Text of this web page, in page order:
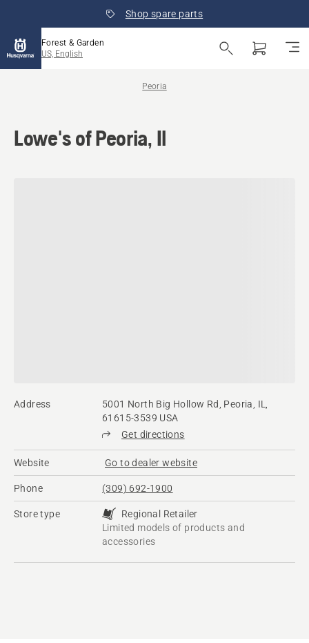
Shop spare parts
Forest & Garden
US, English
Peoria
Lowe's of Peoria, Il
Address
5001 North Big Hollow Rd, Peoria, IL,
61615-3539 USA
Get directions
Website Go to dealer website
Phone (309) 692-1900
Store type
Regional Retailer
Limited models of products and
accessories